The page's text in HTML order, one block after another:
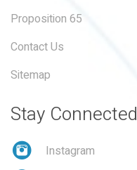
Proposition 65
Contact Us
Sitemap
Stay Connected
Instagram